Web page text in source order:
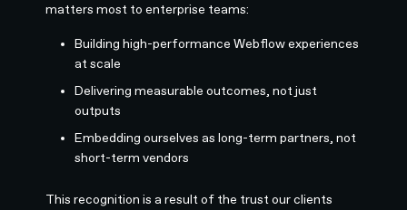
matters most to enterprise teams:
Building high-performance Webflow experiences
at scale
Delivering measurable outcomes, not just
outputs
Embedding ourselves as long-term partners, not
short-term vendors
This recognition is a result of the trust our clients